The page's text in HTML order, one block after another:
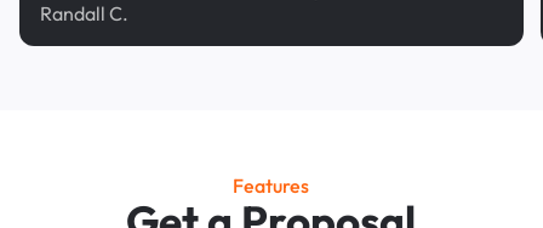
Randall C.
Features